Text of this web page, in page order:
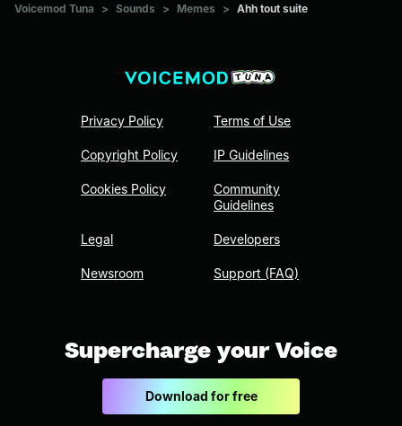
Voicemod Tuna > Sounds > Memes > Ahh tout suite
Privacy Policy
Copyright Policy
Cookies Policy
Legal
Newsroom
Terms of Use
IP Guidelines
Community
Guidelines
Developers
Support (FAQ)
Supercharge your Voice
Download for free